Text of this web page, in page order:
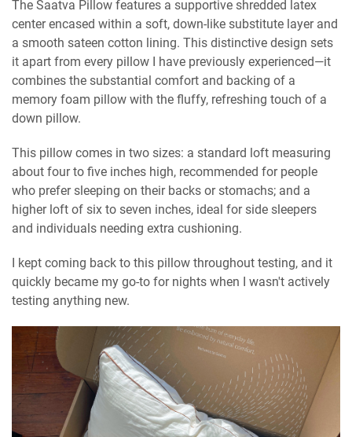
The Saatva Pillow features a supportive shredded latex
center encased within a soft, down-like substitute layer and
a smooth sateen cotton lining. This distinctive design sets
it apart from every pillow I have previously experienced—it
combines the substantial comfort and backing of a
memory foam pillow with the fluffy, refreshing touch of a
down pillow.
This pillow comes in two sizes: a standard loft measuring
about four to five inches high, recommended for people
who prefer sleeping on their backs or stomachs; and a
higher loft of six to seven inches, ideal for side sleepers
and individuals needing extra cushioning.
I kept coming back to this pillow throughout testing, and it
quickly became my go-to for nights when I wasn't actively
testing anything new.